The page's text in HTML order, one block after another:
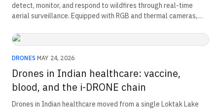
detect, monitor, and respond to wildfires through real-time
aerial surveillance. Equipped with RGB and thermal cameras,
track fire spread, and monitor remote or inaccessible terrain.
These capabilities improve response times, reduce wildfire
damage, and enhance forest management and emergency
operations across India.
DRONES·MAY 24, 2026
Drones in Indian healthcare: vaccine,
blood, and the i-DRONE chain
Drones in Indian healthcare moved from a single Loktak Lake